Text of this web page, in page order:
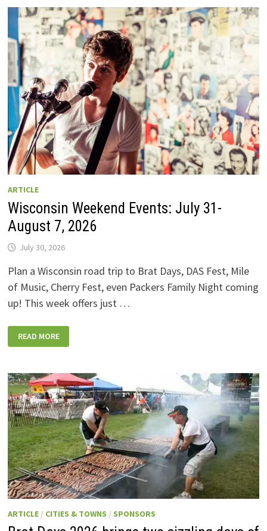
TO
WISCONSIN
DRIVE-
IN
MOVIE
THEATERS
IN
2026.
EIGHT
ARE
OPEN
THIS
AUGUST
WEEKEND!
ARTICLE
Wisconsin Weekend Events: July 31-
August 7, 2026
July 30, 2026
Plan a Wisconsin road trip to Brat Days, DAS Fest, Mile
of Music, Cherry Fest, even Packers Family Night coming
up! This week offers just …
WEEKEND
EVENTS:
AUGUST
7,
2026
READ MORE
ARTICLE/ CITIES & TOWNS / SPONSORS